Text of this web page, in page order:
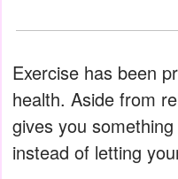
Exercise has been
health. Aside from
gives you
instead of letting